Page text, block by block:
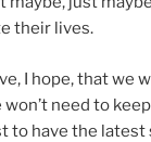
their lives.
I hope, that we
need to
to have the latest